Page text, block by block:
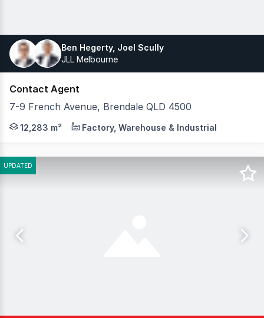
Ben Hegerty, Joel Scully
JLL Melbourne
Contact Agent
7-9 French Avenue, Brendale QLD 4500
JLL is pleased to exclusively offer 7-9 French
12,283 m² Factory, Warehouse & Industrial
UPDATED